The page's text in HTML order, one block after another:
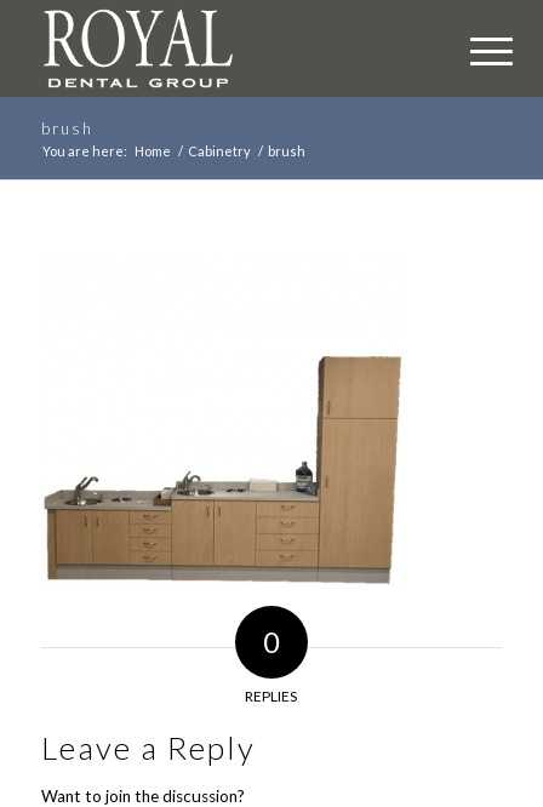
brush
You are here: Home / Cabinetry / brush
0
REPLIES
Leave a Reply
Want to join the discussion?